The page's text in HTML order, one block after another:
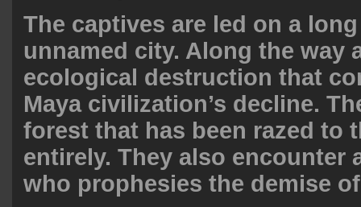
The captives are led on a
unnamed city. Along the way
ecological destruction that
Maya civilization’s decline.
forest that has been razed to
entirely. They also encounter
who prophesies the demise